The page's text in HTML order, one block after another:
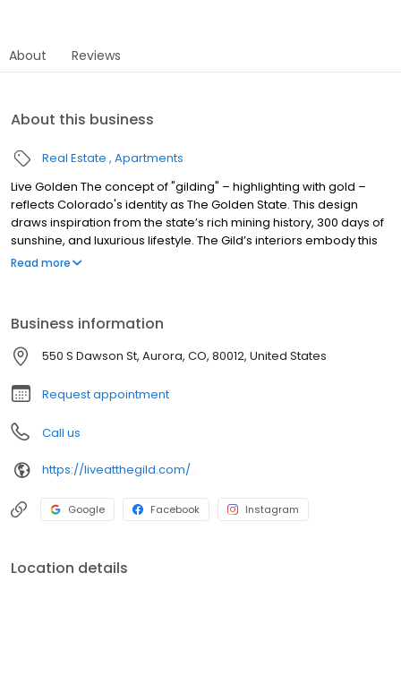
About Reviews
About this business
Real Estate Apartments
Live Golden The concept of "gilding" – highlighting with gold –
reflects Colorado's identity as The Golden State. This design
draws inspiration from the state’s rich mining history, 300 days of
sunshine, and luxurious lifestyle. The Gild’s interiors embody this
golden legacy, blending opulence with the warmth and pride of
Read more
Business information
550 S Dawson St, Aurora, CO, 80012, United States
Request appointment
Call us
https://liveatthegild.com/
Google Facebook Instagram
Location details